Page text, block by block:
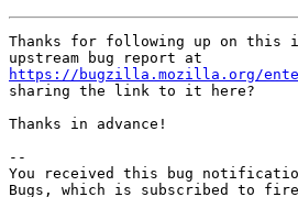
Thanks for following up on this
https://bugzilla.mozilla.org/
sharing the link to it here?
Thanks in advance!
--
You received this bug